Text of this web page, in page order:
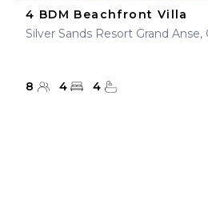
4 BDM Beachfront Villa
Silver Sands Resort Grand Anse,
8 4 4